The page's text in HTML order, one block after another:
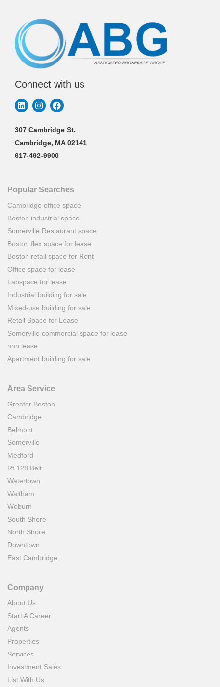
Connect with us
307 Cambridge St.
Cambridge, MA 02141
617-492-9900
Popular Searches
Cambridge office space
Boston industrial space
Somerville Restaurant space
Boston flex space for lease
Boston retail space for Rent
Office space for lease
Labspace for lease
Industrial building for sale
Mixed-use building for sale
Retail Space for Lease
Somerville commercial space for lease
nnn lease
Apartment building for sale
Area Service
Greater Boston
Cambridge
Belmont
Somerville
Medford
Rt.128 Belt
Watertown
Waltham
Woburn
South Shore
North Shore
Downtown
East Cambridge
Company
About Us
Start A Career
Agents
Properties
Services
Investment Sales
List With Us